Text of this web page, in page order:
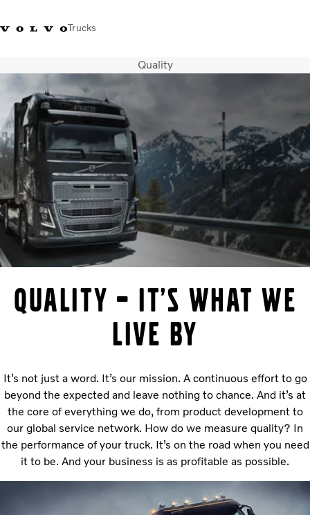
Trucks
+84 886062112
Transport solutions
Trucks
Services
Dealer locator
News
About Us
Contact Us
Quality
Quality – it’s what we
live by
It’s not just a word. It’s our mission. A continuous effort to go
beyond the expected and leave nothing to chance. And it’s at
the core of everything we do, from product development to
our global service network. How do we measure quality? In
the performance of your truck. It’s on the road when you need
it to be. And your business is as profitable as possible.